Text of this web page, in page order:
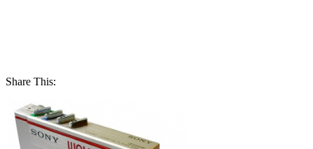
Share This: